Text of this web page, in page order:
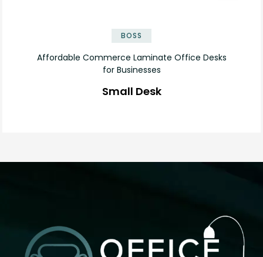
BOSS
Affordable Commerce Laminate Office Desks
for Businesses
Small Desk